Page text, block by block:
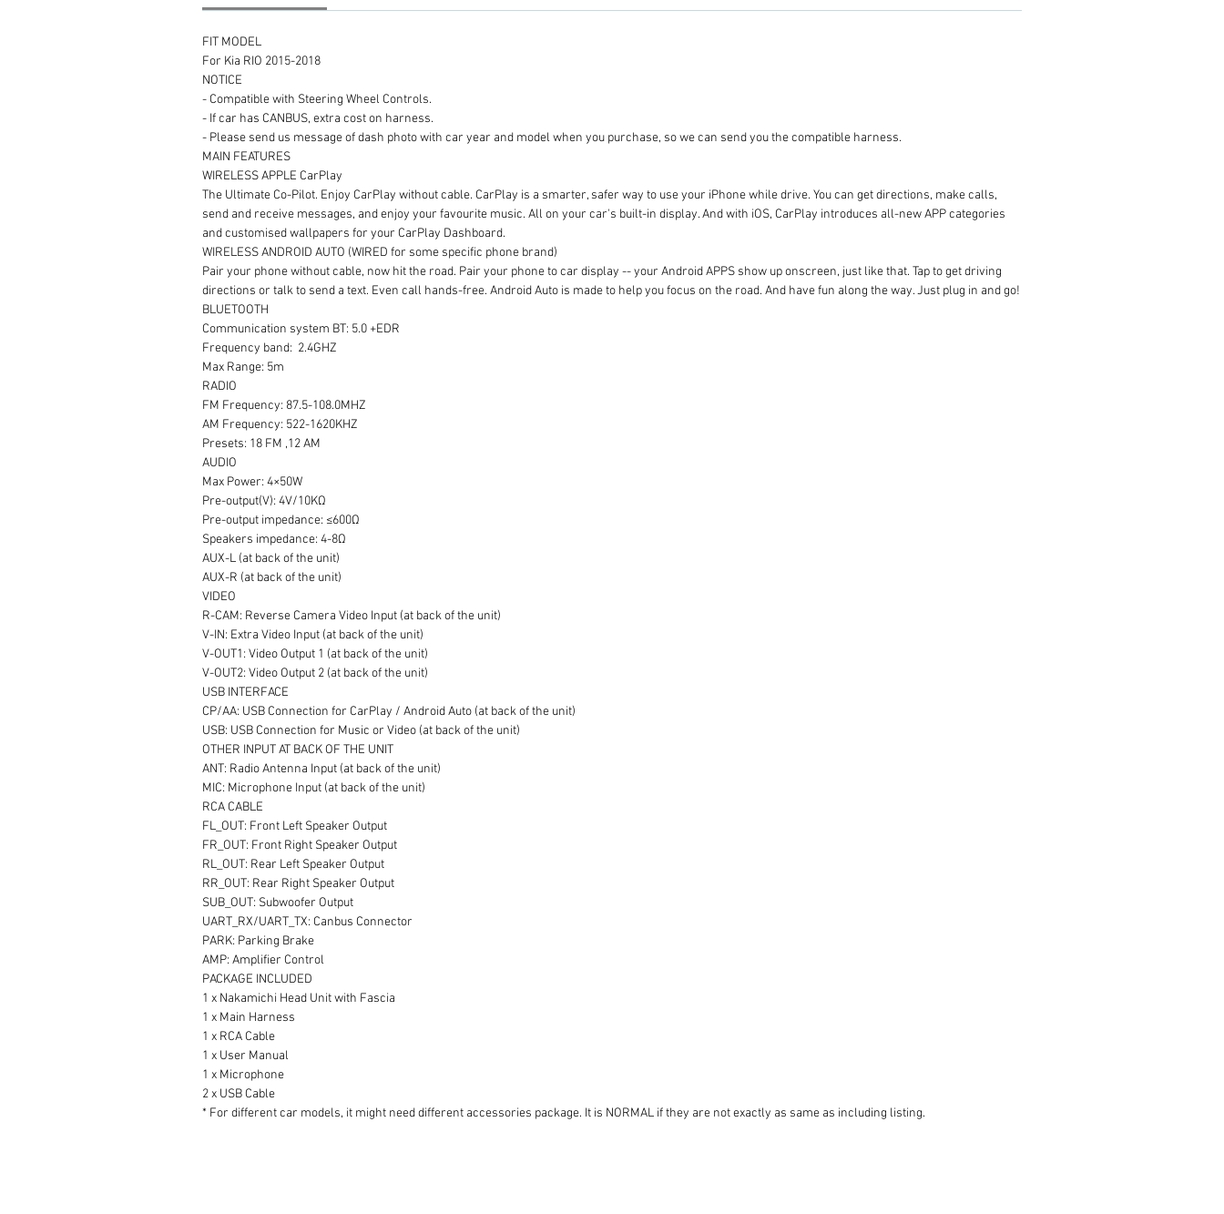
FIT MODEL
For Kia RIO 2015-2018
NOTICE
- Compatible with Steering Wheel Controls.
- If car has CANBUS, extra cost on harness.
- Please send us message of dash photo with car year and model when you purchase, so we can send you the compatible harness.
MAIN FEATURES
WIRELESS APPLE CarPlay
The Ultimate Co-Pilot. Enjoy CarPlay without cable. CarPlay is a smarter, safer way to use your iPhone while drive. You can get directions, make calls,
send and receive messages, and enjoy your favourite music. All on your car's built-in display. And with iOS, CarPlay introduces all-new APP categories
and customised wallpapers for your CarPlay Dashboard.
WIRELESS ANDROID AUTO (WIRED for some specific phone brand)
Pair your phone without cable, now hit the road. Pair your phone to car display -- your Android APPS show up onscreen, just like that. Tap to get driving
directions or talk to send a text. Even call hands-free. Android Auto is made to help you focus on the road. And have fun along the way. Just plug in and go!
BLUETOOTH
Communication system BT: 5.0 +EDR
Frequency band: 2.4GHZ
Max Range: 5m
RADIO
FM Frequency: 87.5-108.0MHZ
AM Frequency: 522-1620KHZ
Presets: 18 FM ,12 AM
AUDIO
Max Power: 4×50W
Pre-output(V): 4V/10KΩ
Pre-output impedance: ≤600Ω
Speakers impedance: 4-8Ω
AUX-L (at back of the unit)
AUX-R (at back of the unit)
VIDEO
R-CAM: Reverse Camera Video Input (at back of the unit)
V-IN: Extra Video Input (at back of the unit)
V-OUT1: Video Output 1 (at back of the unit)
V-OUT2: Video Output 2 (at back of the unit)
USB INTERFACE
CP/AA: USB Connection for CarPlay / Android Auto (at back of the unit)
USB: USB Connection for Music or Video (at back of the unit)
OTHER INPUT AT BACK OF THE UNIT
ANT: Radio Antenna Input (at back of the unit)
MIC: Microphone Input (at back of the unit)
RCA CABLE
FL_OUT: Front Left Speaker Output
FR_OUT: Front Right Speaker Output
RL_OUT: Rear Left Speaker Output
RR_OUT: Rear Right Speaker Output
SUB_OUT: Subwoofer Output
UART_RX/UART_TX: Canbus Connector
PARK: Parking Brake
AMP: Amplifier Control
PACKAGE INCLUDED
1 x Nakamichi Head Unit with Fascia
1 x Main Harness
1 x RCA Cable
1 x User Manual
1 x Microphone
2 x USB Cable
* For different car models, it might need different accessories package. It is NORMAL if they are not exactly as same as including listing.